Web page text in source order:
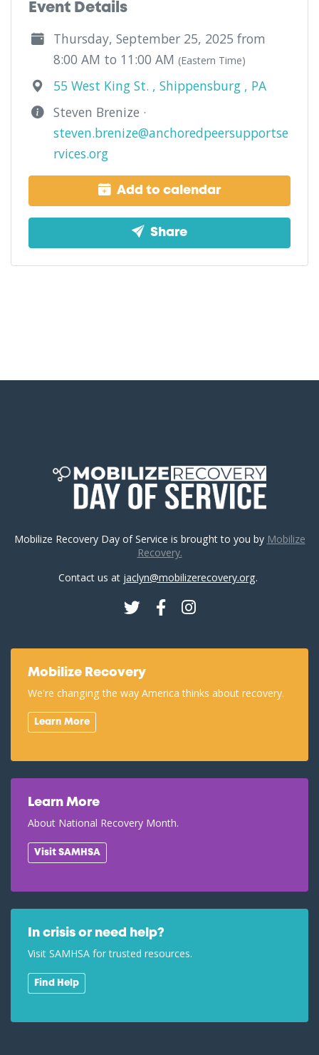
Event Details
Thursday, September 25, 2025 from
8:00 AM to 11:00 AM (Eastern Time)
55 West King St. , Shippensburg , PA
Steven Brenize ·
steven.brenize@anchoredpeersupportse
rvices.org
Add to calendar
Share
Mobilize Recovery Day of Service is brought to you by Mobilize
Recovery.
Contact us at jaclyn@mobilizerecovery.org.
TwitterFacebookInstagram
Mobilize Recovery
We're changing the way America thinks about recovery.
Learn More
Learn More
About National Recovery Month.
Visit SAMHSA
In crisis or need help?
Visit SAMHSA for trusted resources.
Find Help